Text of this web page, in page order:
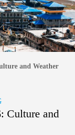
and Weather
Culture and